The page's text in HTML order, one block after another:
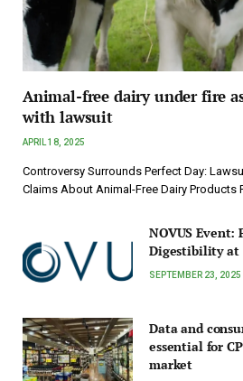
Animal-free dairy under fire
with lawsuit
APRIL 18, 2025
Controversy Surrounds Perfect Day:
Claims About Animal-Free Dairy Products
NOVUS Event:
Digestibility at
SEPTEMBER 23, 2025
Data and
essential for
market